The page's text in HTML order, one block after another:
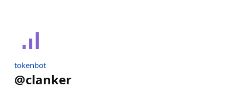
tokenbot
@clanker